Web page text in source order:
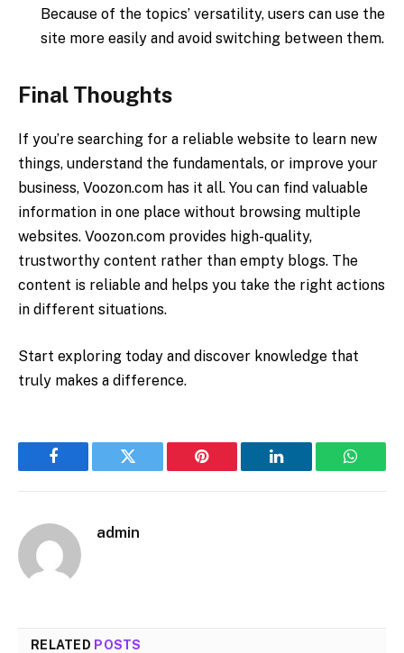
Because of the topics’ versatility, users can use the
site more easily and avoid switching between them.
Final Thoughts
If you’re searching for a reliable website to learn new
things, understand the fundamentals, or improve your
business, Voozon.com has it all. You can find valuable
information in one place without browsing multiple
websites. Voozon.com provides high-quality,
trustworthy content rather than empty blogs. The
content is reliable and helps you take the right actions
in different situations.
Start exploring today and discover knowledge that
truly makes a difference.
Facebook Twitter Pinterest LinkedIn
admin
RELATED POSTS